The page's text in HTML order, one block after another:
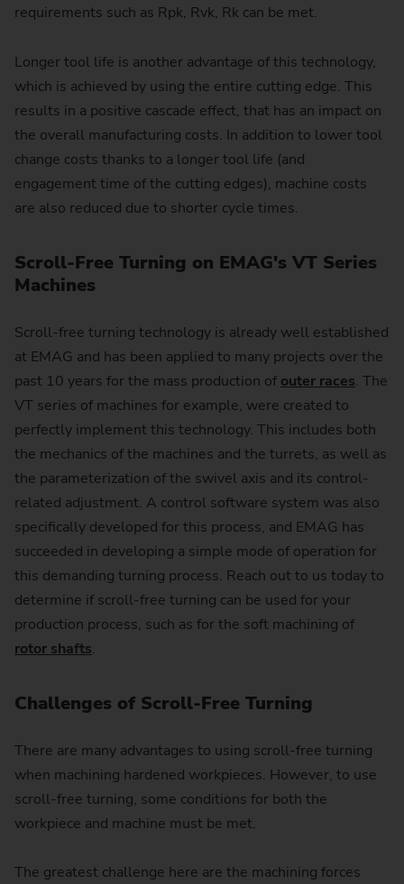
requirements such as Rpk, Rvk, Rk can be met.
Longer tool life is another advantage of this technology,
which is achieved by using the entire cutting edge. This
results in a positive cascade effect, that has an impact on
the overall manufacturing costs. In addition to lower tool
change costs thanks to a longer tool life (and
engagement time of the cutting edges), machine costs
are also reduced due to shorter cycle times.
Scroll-Free Turning on EMAG's VT Series
Machines
Scroll-free turning technology is already well established
at EMAG and has been applied to many projects over the
past 10 years for the mass production of outer races. The
VT series of machines for example, were created to
perfectly implement this technology. This includes both
the mechanics of the machines and the turrets, as well as
the parameterization of the swivel axis and its control-
related adjustment. A control software system was also
specifically developed for this process, and EMAG has
succeeded in developing a simple mode of operation for
this demanding turning process. Reach out to us today to
determine if scroll-free turning can be used for your
production process, such as for the soft machining of
rotor shafts.
Challenges of Scroll-Free Turning
There are many advantages to using scroll-free turning
when machining hardened workpieces. However, to use
scroll-free turning, some conditions for both the
workpiece and machine must be met.
The greatest challenge here are the machining forces